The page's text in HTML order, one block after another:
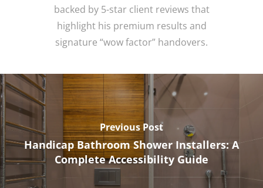
backed by 5-star client reviews that
highlight his premium results and
signature “wow factor” handovers.
Previous Post
Handicap Bathroom Shower Installers: A
Complete Accessibility Guide